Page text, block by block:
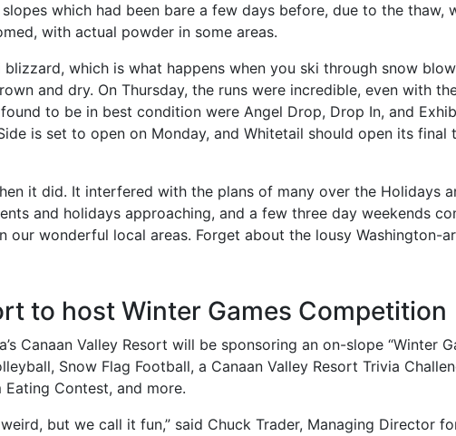
which had been bare a few days before, due to the thaw,
with actual powder in some areas.
which is what happens when you ski through snow
and dry. On Thursday, the runs were incredible, even with
to be in best condition were Angel Drop, Drop In, and
is set to open on Monday, and Whitetail should open its
it did. It interfered with the plans of many over the Holidays
and holidays approaching, and a few three day weekends
our wonderful local areas. Forget about the lousy Washington-
to host Winter Games Competition
Canaan Valley Resort will be sponsoring an on-slope “Winter
Snow Flag Football, a Canaan Valley Resort Trivia
Contest, and more.
but we call it fun,” said Chuck Trader, Managing Director